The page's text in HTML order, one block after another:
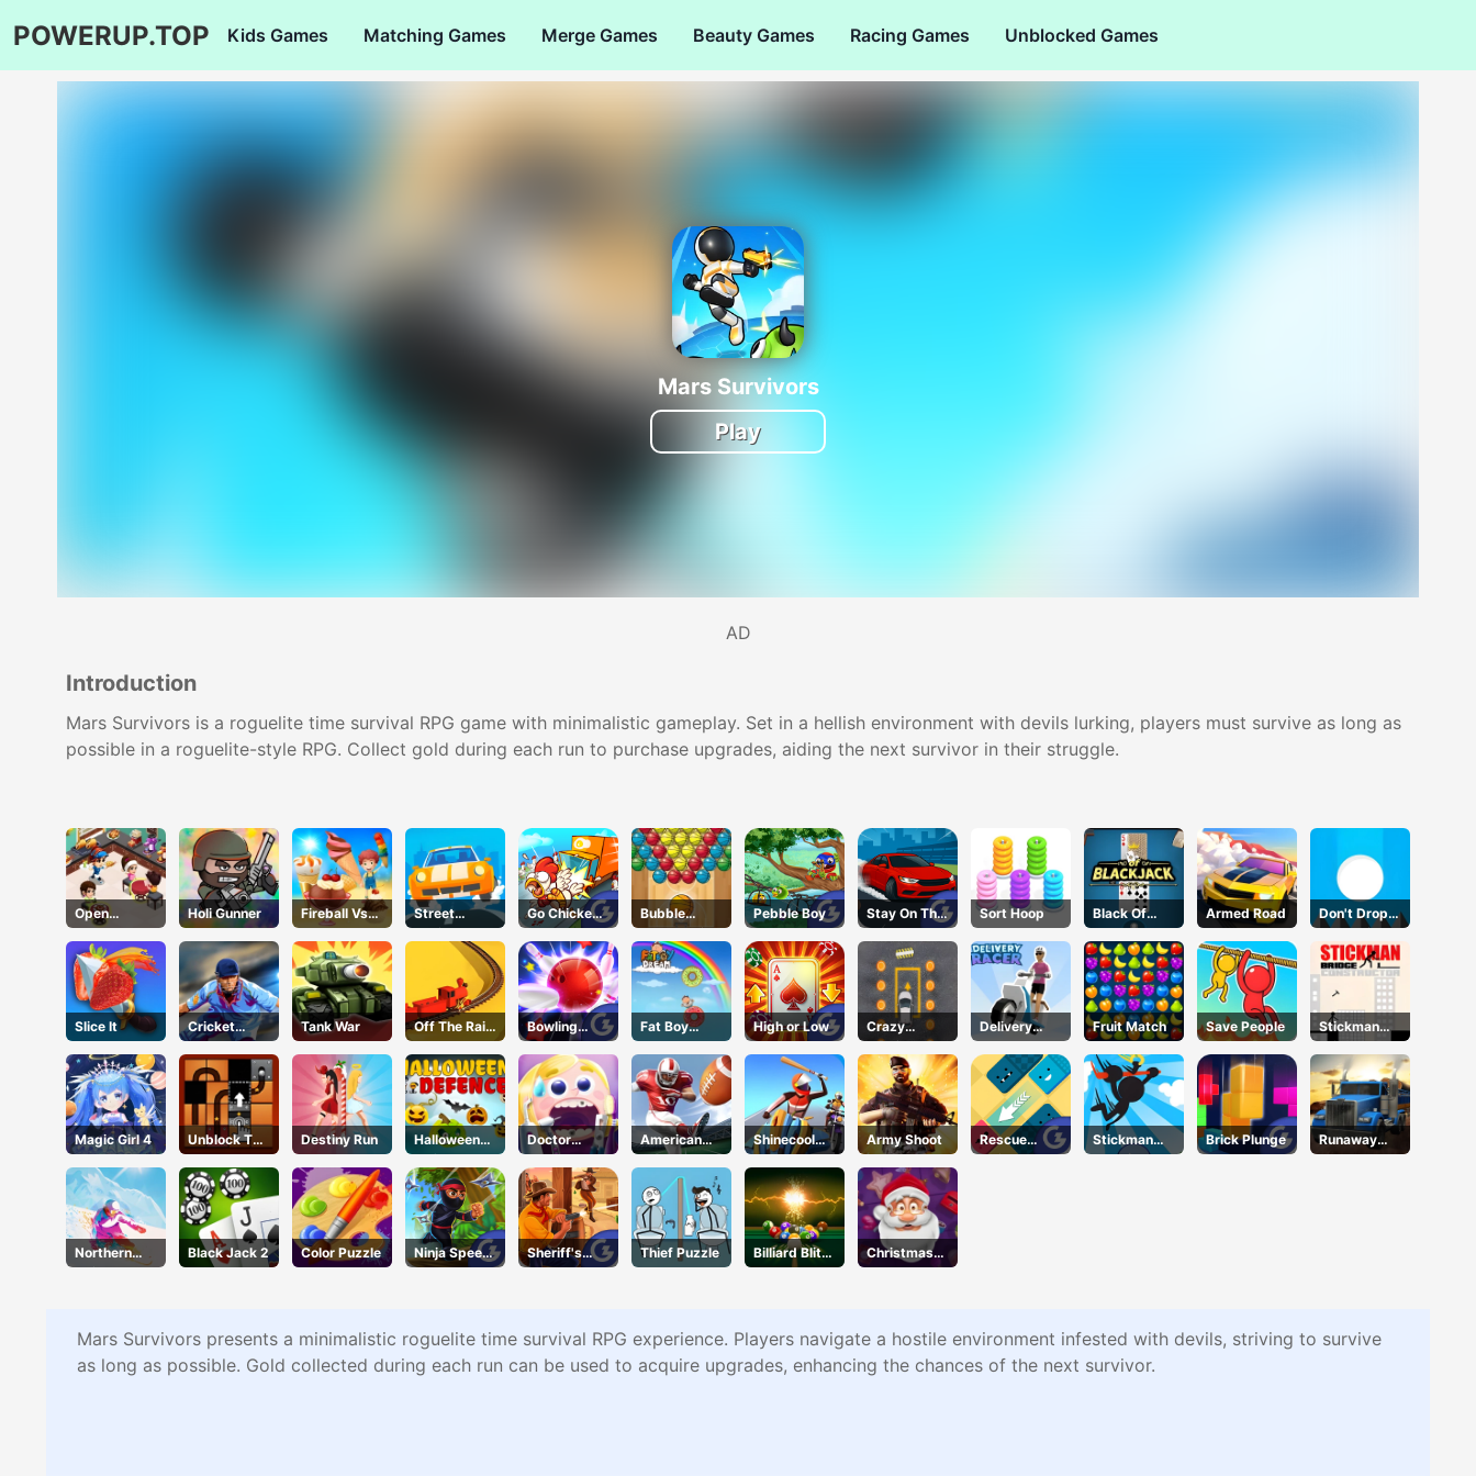
POWERUP.TOP Kids Games Matching Games Merge Games Beauty Games Racing Games Unblocked Games
Mars Survivors
Play
AD
Introduction
Mars Survivors is a roguelite time survival RPG game with minimalistic gameplay. Set in a hellish environment with devils lurking, players must survive as long as
possible in a roguelite-style RPG. Collect gold during each run to purchase upgrades, aiding the next survivor in their struggle.
Open
Restaurant
Holi Gunner
Fireball Vs
Ice Cream
Street
Racing Car
Runner
Go Chicken
Go
Bubble
Basket Blitz
Pebble Boy
Stay On The
Road
Sort Hoop
Black Of
Jack
Armed Road
Don't Drop
The White
Ball
Slice It
Cricket
2020
Tank War
Off The Rails
3D
Bowling
Stars
Fat Boy
Dream
High or Low
Crazy
Parking
Delivery
Racer
Fruit Match Save People
Stickman
Bridge
Constructor
Magic Girl 4
Unblock The
Ball
Destiny Run
Halloween
Defense
Doctor
Teeth
American
Football
Kicks
Shinecool
Stunt
Motorbike
Army Shoot
Rescue
Juliet
Stickman
Jump
Brick Plunge
Runaway
Truck
Northern
Heights
Black Jack 2 Color Puzzle
Ninja Speed
Runner
Sheriff's
Wrath
Thief Puzzle
Billiard Blitz
Challenge
Christmas
Blocks
Mars Survivors presents a minimalistic roguelite time survival RPG experience. Players navigate a hostile environment infested with devils, striving to survive
as long as possible. Gold collected during each run can be used to acquire upgrades, enhancing the chances of the next survivor.